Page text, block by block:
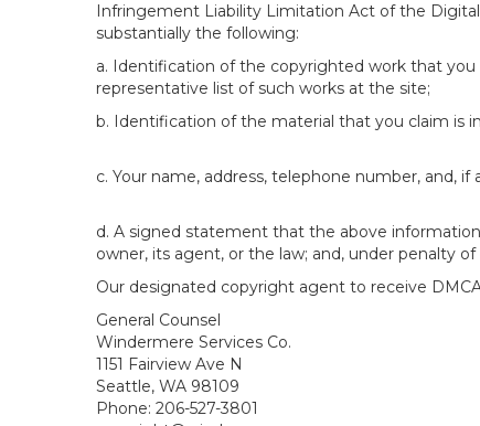
Infringement Liability Limitation Act of the Digital
substantially the following:
a. Identification of the copyrighted work that you
representative list of such works at the site;
b. Identification of the material that you claim is
c. Your name, address, telephone number, and,
d. A signed statement that the above
owner, its agent, or the law; and, under penalty
Our designated copyright agent to receive
General Counsel
Windermere Services Co.
1151 Fairview Ave N
Seattle, WA 98109
Phone: 206-527-3801